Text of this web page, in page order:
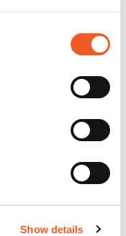
Show details